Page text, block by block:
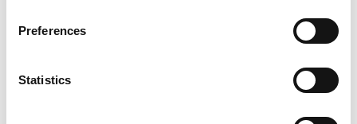
Collect information about your geographical
meters
Identify your device by actively scanning it for
Preferences
Statistics
100,000 people in the past five years.
developed a web-based lab manual that ensures